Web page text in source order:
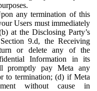
any termination of this
Users must immediately
at the Disclosing Party’s
9.d, the Receiving
or delete any of the
Information in its
promptly pay Meta any
to termination; (d) if Meta
without cause in